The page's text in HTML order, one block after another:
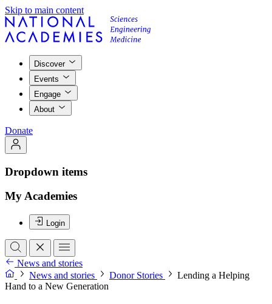
Skip to main content
Discover
Events
Engage
About
Donate
Dropdown items
My Academies
Login
News and stories
News and stories
Donor Stories
Lending a Helping
Hand to a New Generation